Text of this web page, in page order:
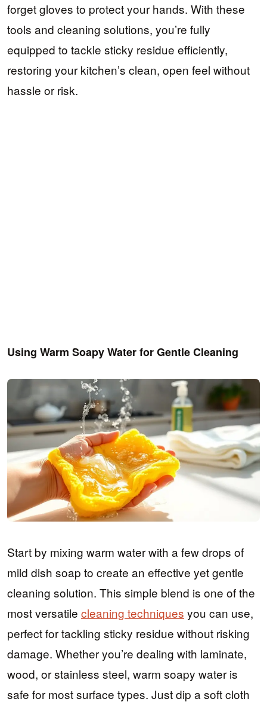
forget gloves to protect your hands. With these
tools and cleaning solutions, you’re fully
equipped to tackle sticky residue efficiently,
restoring your kitchen’s clean, open feel without
hassle or risk.
Using Warm Soapy Water for Gentle Cleaning
Start by mixing warm water with a few drops of
mild dish soap to create an effective yet gentle
cleaning solution. This simple blend is one of the
most versatile cleaning techniques you can use,
perfect for tackling sticky residue without risking
damage. Whether you’re dealing with laminate,
wood, or stainless steel, warm soapy water is
safe for most surface types. Just dip a soft cloth